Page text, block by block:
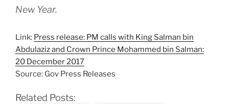
New Year.
Link: Press release: PM calls with King Salman bin
Abdulaziz and Crown Prince Mohammed bin Salman:
20 December 2017
Source: Gov Press Releases
Related Posts: